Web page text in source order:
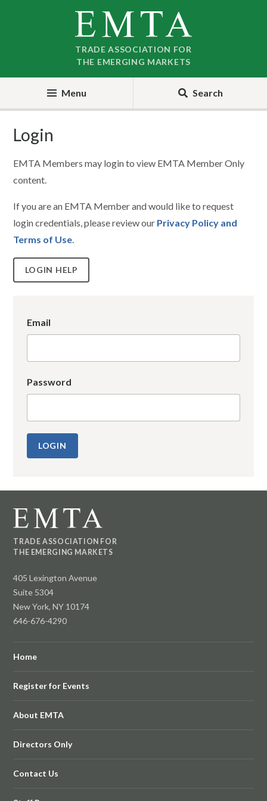
TRADE ASSOCIATION FOR
THE EMERGING MARKETS
Menu Search
Login
EMTA Members may login to view EMTA Member Only
content.
If you are an EMTA Member and would like to request
login credentials, please review our Privacy Policy and
Terms of Use.
LOGIN HELP
Email
Password
TRADE ASSOCIATION FOR
THE EMERGING MARKETS
405 Lexington Avenue
Suite 5304
New York, NY 10174
646-676-4290
Home
Register for Events
About EMTA
Directors Only
Contact Us